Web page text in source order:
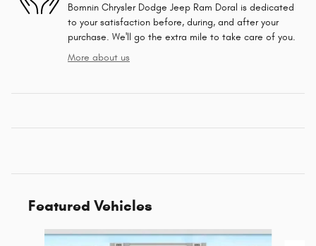
Bomnin Chrysler Dodge Jeep Ram Doral is dedicated
to your satisfaction before, during, and after your
purchase. We'll go the extra mile to take care of you.
More about us
Featured Vehicles
Slide 1 of 6